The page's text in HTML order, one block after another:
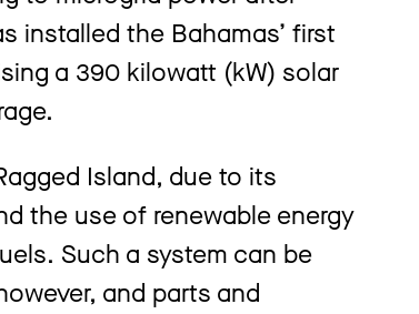
installed the Bahamas’ first
a 390 kilowatt (kW) solar
Island, due to its
the use of renewable energy
Such a system can be
and parts and